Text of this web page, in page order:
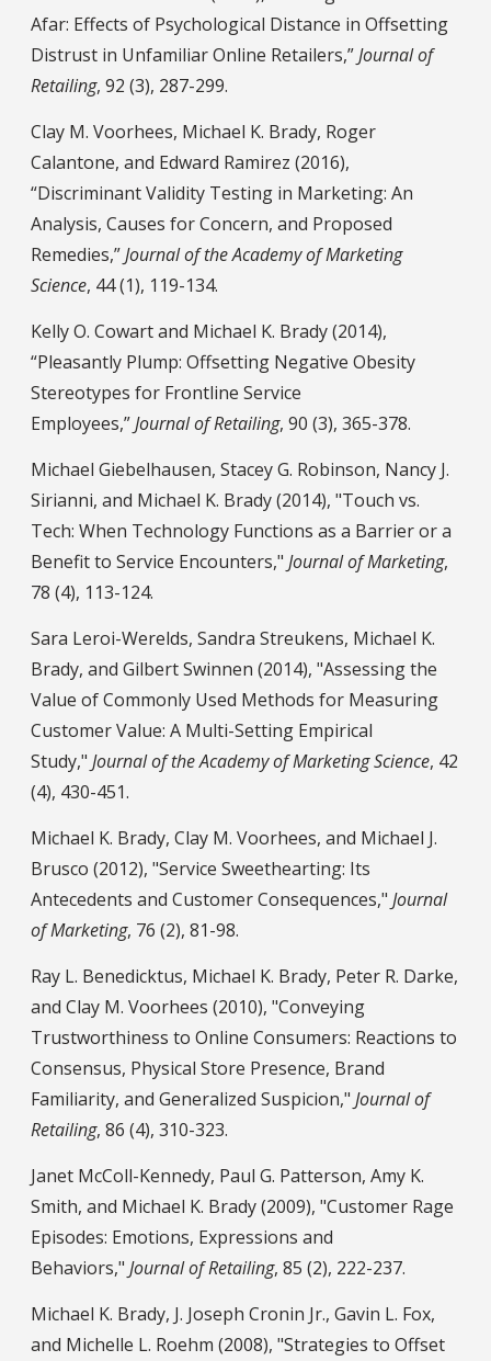
Afar: Effects of Psychological Distance in Offsetting
Distrust in Unfamiliar Online Retailers,”Journal of
Retailing, 92 (3), 287-299.
Clay M. Voorhees, Michael K. Brady, Roger
Calantone, and Edward Ramirez (2016),
“Discriminant Validity Testing in Marketing: An
Analysis, Causes for Concern, and Proposed
Remedies,”Journal of the Academy of Marketing
Science, 44 (1), 119-134.
Kelly O. Cowart and Michael K. Brady (2014),
“Pleasantly Plump: Offsetting Negative Obesity
Stereotypes for Frontline Service
Employees,”Journal of Retailing, 90 (3), 365-378.
Michael Giebelhausen, Stacey G. Robinson, Nancy J.
Sirianni, and Michael K. Brady (2014), "Touch vs.
Tech: When Technology Functions as a Barrier or a
Benefit to Service Encounters," Journal of Marketing,
78 (4), 113-124.
Sara Leroi-Werelds, Sandra Streukens, Michael K.
Brady, and Gilbert Swinnen (2014), "Assessing the
Value of Commonly Used Methods for Measuring
Customer Value: A Multi-Setting Empirical
Study," Journal of the Academy of Marketing Science, 42
(4), 430-451.
Michael K. Brady, Clay M. Voorhees, and Michael J.
Brusco (2012), "Service Sweethearting: Its
Antecedents and Customer Consequences," Journal
of Marketing, 76 (2), 81-98.
Ray L. Benedicktus, Michael K. Brady, Peter R. Darke,
and Clay M. Voorhees (2010), "Conveying
Trustworthiness to Online Consumers: Reactions to
Consensus, Physical Store Presence, Brand
Familiarity, and Generalized Suspicion," Journal of
Retailing, 86 (4), 310-323.
Janet McColl-Kennedy, Paul G. Patterson, Amy K.
Smith, and Michael K. Brady (2009), "Customer Rage
Episodes: Emotions, Expressions and
Behaviors," Journal of Retailing, 85 (2), 222-237.
Michael K. Brady, J. Joseph Cronin Jr., Gavin L. Fox,
and Michelle L. Roehm (2008), "Strategies to Offset